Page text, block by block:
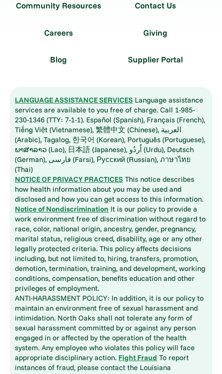
Community Resources Contact Us
Careers Giving
Blog Supplier Portal
LANGUAGE ASSISTANCE SERVICES Language assistance
services are available to you free of charge. Call 1-985-
230-1346 (TTY: 7-1-1). Español (Spanish), Français (French),
Tiếng Việt (Vietnamese), 繁體中文 (Chinese), العربية
(Arabic), Tagalog, 한국어 (Korean), Português (Portuguese),
ພາສາລາວ (Lao), 日本語 (Japanese), اُردُو (Urdu), Deutsch
(German), فارسی (Farsi), Русский (Russian), ภาษาไทย
(Thai)
NOTICE OF PRIVACY PRACTICES This notice describes
how health information about you may be used and
disclosed and how you can get access to this information.
Notice of Nondiscrimination It is our policy to provide a
work environment free of discrimination without regard to
race, color, national origin, ancestry, gender, pregnancy,
marital status, religious creed, disability, age or any other
legally protected criteria. This policy affects decisions
including, but not limited to, hiring, transfers, promotion,
demotion, termination, training, and development, working
conditions, compensation, benefits education and other
privileges of employment.
ANTI-HARASSMENT POLICY: In addition, it is our policy to
maintain an environment free of sexual harassment and
intimidation. North Oaks shall not tolerate any form of
sexual harassment committed by or against any person
engaged in or affected by the operation of the health
system. Any employee who violates this policy will face
appropriate disciplinary action. Fight Fraud To report
instances of fraud, please contact the Louisiana